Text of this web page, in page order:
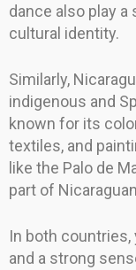
dance also play a
cultural identity.
Similarly,
indigenous and
known for its
textiles, and
like the Palo de
part of
In both countries,
and a strong